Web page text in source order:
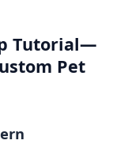
Tutorial—
Pet